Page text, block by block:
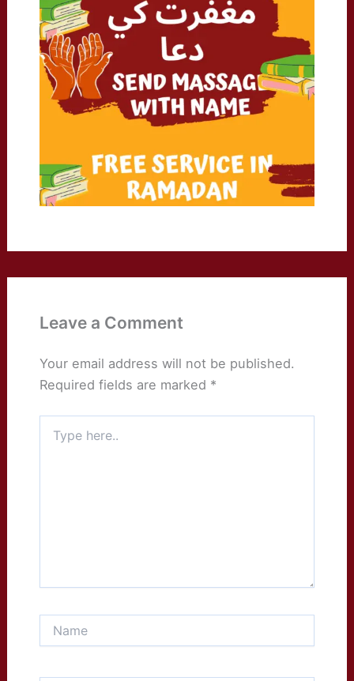
Leave a Comment
Your email address will not be published.
Required fields are marked *
here..